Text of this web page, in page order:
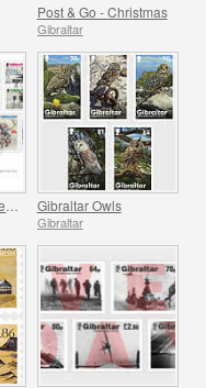
Post & Go - Christmas
Gibraltar
Gibraltar Owls
Gibraltar